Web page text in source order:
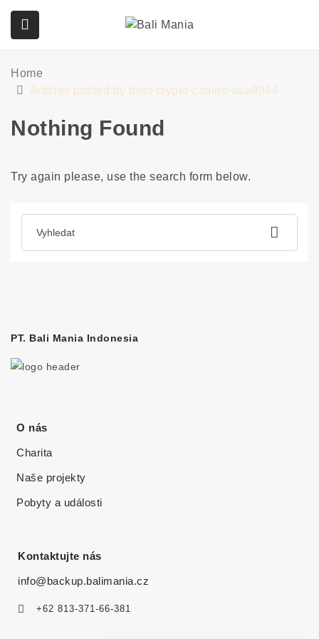
(Služby)
Home
Articles posted by best-crypto-casino-usa9944
Nothing Found
Try again please, use the search form below.
PT. Bali Mania Indonesia
O nás
Charita
Naše projekty
Pobyty a události
Kontaktujte nás
info@backup.balimania.cz
+62 813-371-66-381